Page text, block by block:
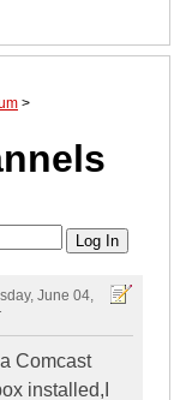
>
June 04,
Comcast
installed,I